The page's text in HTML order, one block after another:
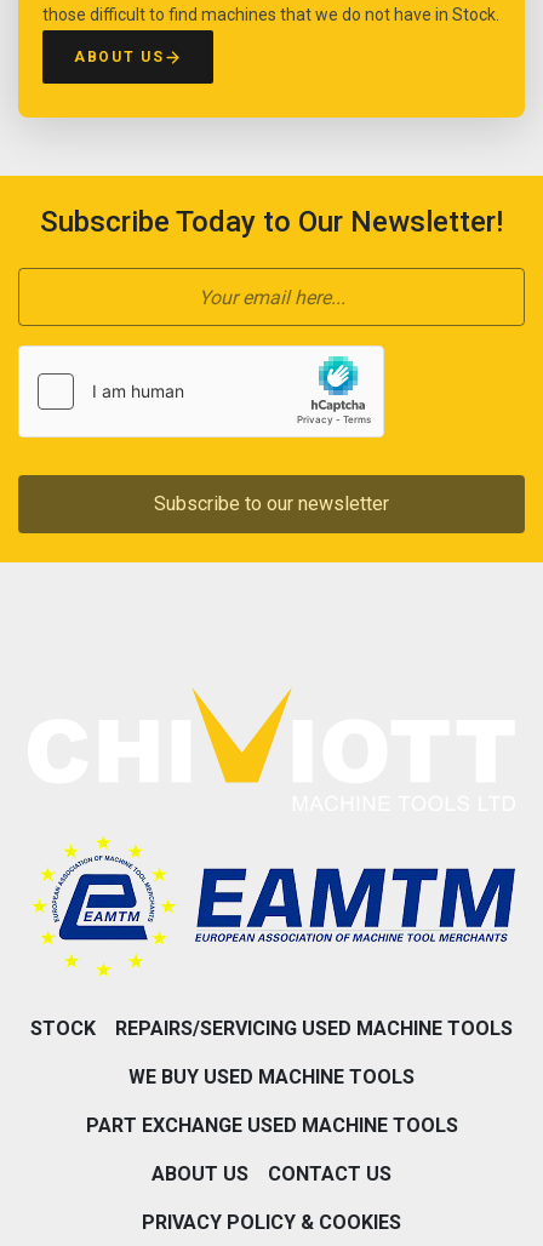
those difficult to find machines that we do not have in Stock.
ABOUT US
Subscribe Today to Our Newsletter!
Subscribe to our newsletter
STOCK REPAIRS/SERVICING USED MACHINE TOOLS
WE BUY USED MACHINE TOOLS
PART EXCHANGE USED MACHINE TOOLS
ABOUT US CONTACT US
PRIVACY POLICY & COOKIES